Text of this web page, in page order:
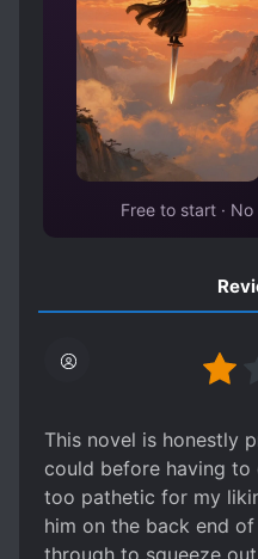
Free to start ·
This novel is honestly
could before having to
too pathetic for my
him on the back end
through to squeeze